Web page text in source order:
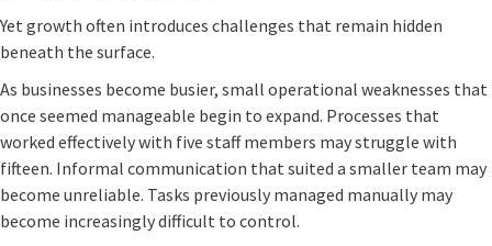
Yet growth often introduces challenges that remain hidden
beneath the surface.
As businesses become busier, small operational weaknesses that
once seemed manageable begin to expand. Processes that
worked effectively with five staff members may struggle with
fifteen. Informal communication that suited a smaller team may
become unreliable. Tasks previously managed manually may
become increasingly difficult to control.